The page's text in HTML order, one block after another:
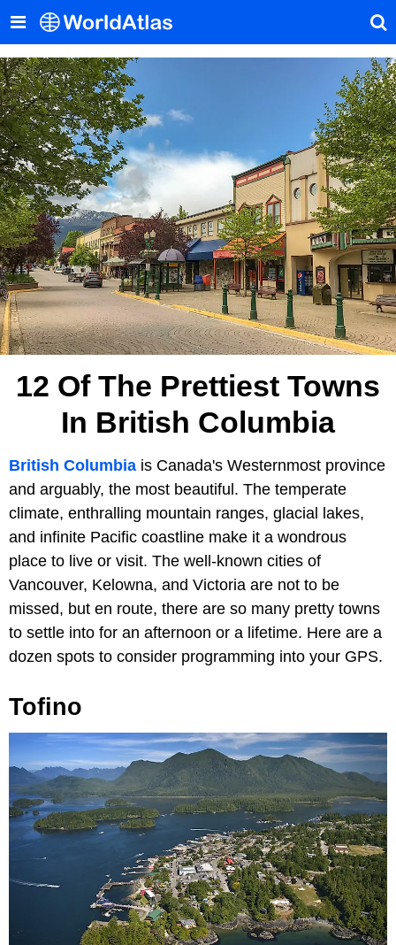
12 Of The Prettiest Towns
In British Columbia
British Columbia is Canada's Westernmost province
and arguably, the most beautiful. The temperate
climate, enthralling mountain ranges, glacial lakes,
and infinite Pacific coastline make it a wondrous
place to live or visit. The well-known cities of
Vancouver, Kelowna, and Victoria are not to be
missed, but en route, there are so many pretty towns
to settle into for an afternoon or a lifetime. Here are a
dozen spots to consider programming into your GPS.
Tofino